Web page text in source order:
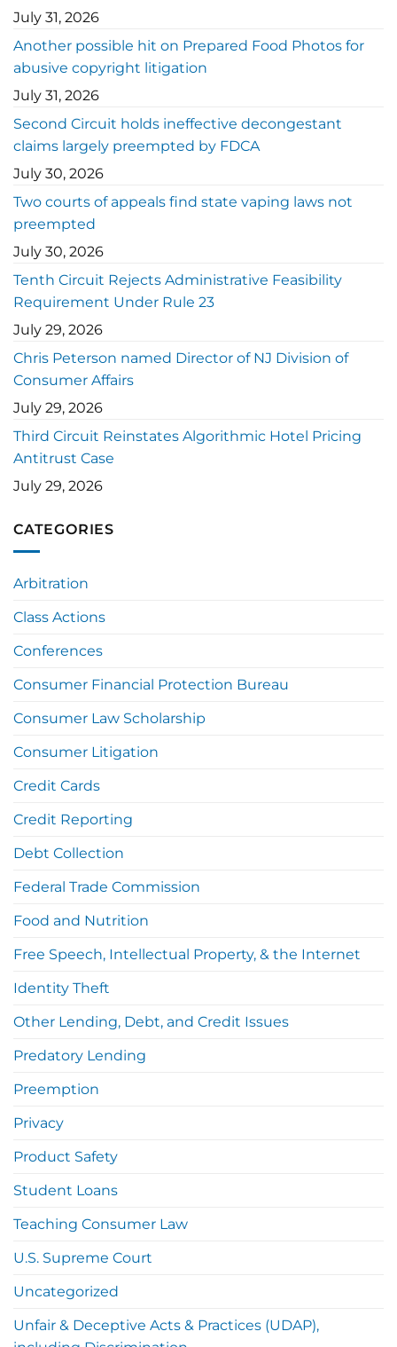
July 31, 2026
Another possible hit on Prepared Food Photos for
abusive copyright litigation
July 31, 2026
Second Circuit holds ineffective decongestant
claims largely preempted by FDCA
July 30, 2026
Two courts of appeals find state vaping laws not
preempted
July 30, 2026
Tenth Circuit Rejects Administrative Feasibility
Requirement Under Rule 23
July 29, 2026
Chris Peterson named Director of NJ Division of
Consumer Affairs
July 29, 2026
Third Circuit Reinstates Algorithmic Hotel Pricing
Antitrust Case
July 29, 2026
CATEGORIES
Arbitration
Class Actions
Conferences
Consumer Financial Protection Bureau
Consumer Law Scholarship
Consumer Litigation
Credit Cards
Credit Reporting
Debt Collection
Federal Trade Commission
Food and Nutrition
Free Speech, Intellectual Property, & the Internet
Identity Theft
Other Lending, Debt, and Credit Issues
Predatory Lending
Preemption
Privacy
Product Safety
Student Loans
Teaching Consumer Law
U.S. Supreme Court
Uncategorized
Unfair & Deceptive Acts & Practices (UDAP),